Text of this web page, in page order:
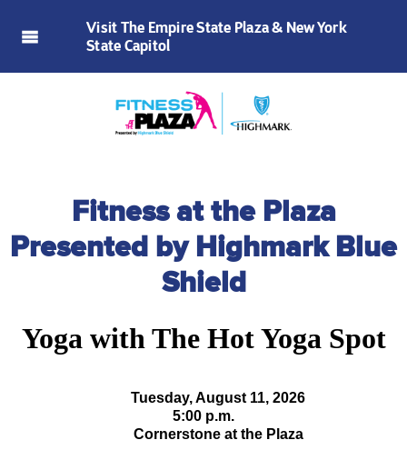
Visit The Empire State Plaza & New York
State Capitol
Fitness at the Plaza
Presented by Highmark Blue
Shield
Yoga with The Hot Yoga Spot
Tuesday, August 11, 2026
5:00 p.m.
Cornerstone at the Plaza